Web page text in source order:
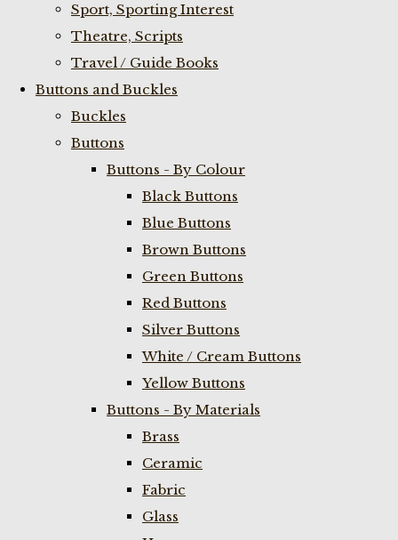
Sport, Sporting Interest
Theatre, Scripts
Travel / Guide Books
Buttons and Buckles
Buckles
Buttons
Buttons - By Colour
Black Buttons
Blue Buttons
Brown Buttons
Green Buttons
Red Buttons
Silver Buttons
White / Cream Buttons
Yellow Buttons
Buttons - By Materials
Brass
Ceramic
Fabric
Glass